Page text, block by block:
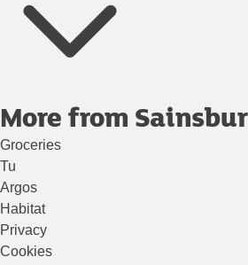
More from
Groceries
Tu
Argos
Habitat
Privacy
Cookies